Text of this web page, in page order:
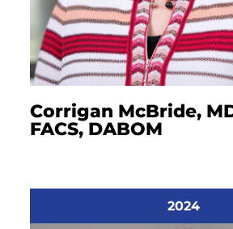
Corrigan McBride,
FACS, DABOM
2024